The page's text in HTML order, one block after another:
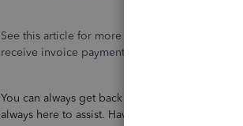
See this article for more information about
receive invoice payments.
You can always get back to me if you have
always here to assist. Have a great rest of the day!